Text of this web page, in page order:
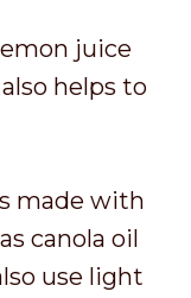
juice
helps to
made with
canola oil
use light